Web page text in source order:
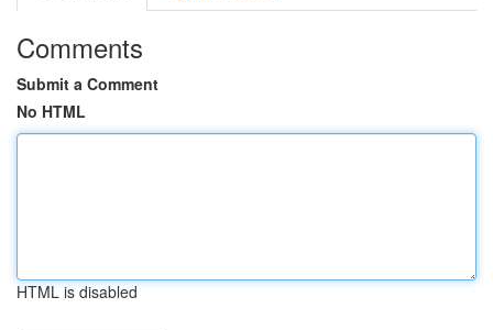
Comments
Submit a Comment
No HTML
HTML is disabled